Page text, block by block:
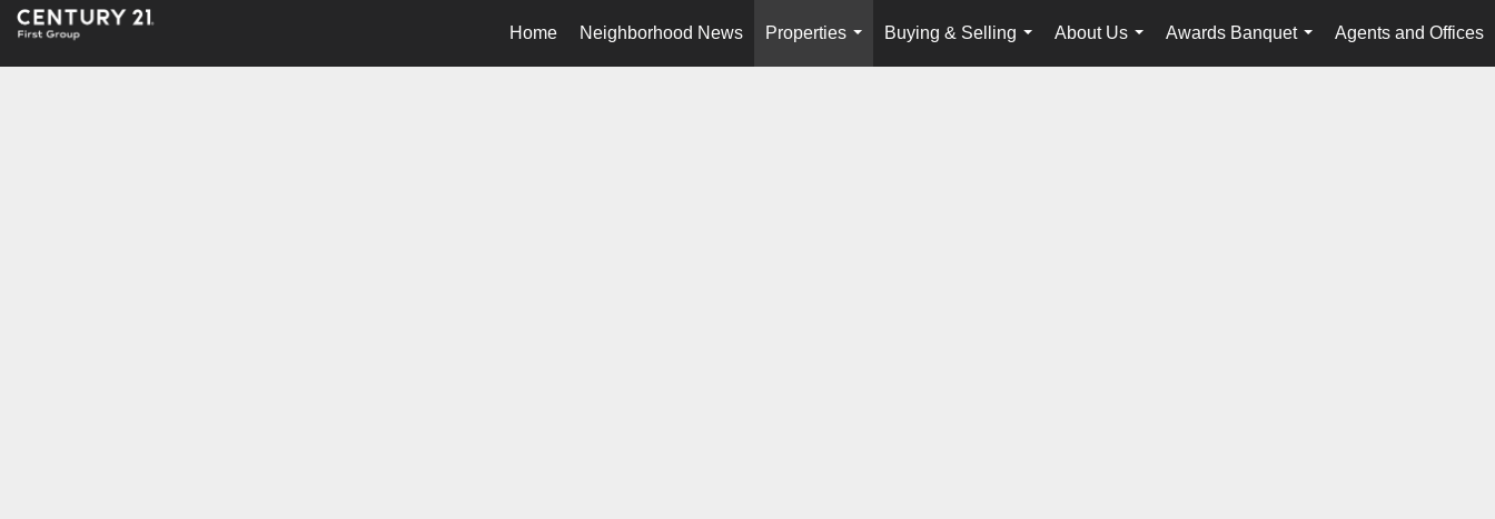
Home Neighborhood News
Properties
...
Buying & Selling
...
About Us
...
Awards Banquet
...
Agents and Offices